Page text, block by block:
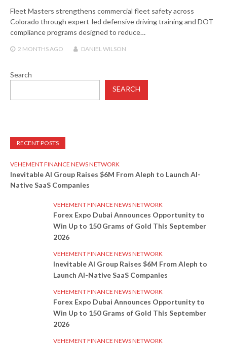
Fleet Masters strengthens commercial fleet safety across
Colorado through expert-led defensive driving training and DOT
compliance programs designed to reduce…
2 MONTHSAGO DANIEL WILSON
Search
SEARCH
RECENT POSTS
VEHEMENT FINANCE NEWS NETWORK
Inevitable AI Group Raises $6M From Aleph to Launch AI-
Native SaaS Companies
VEHEMENT FINANCE NEWS NETWORK
Forex Expo Dubai Announces Opportunity to
Win Up to 150 Grams of Gold This September
2026
VEHEMENT FINANCE NEWS NETWORK
Inevitable AI Group Raises $6M From Aleph to
Launch AI-Native SaaS Companies
VEHEMENT FINANCE NEWS NETWORK
Forex Expo Dubai Announces Opportunity to
Win Up to 150 Grams of Gold This September
2026
VEHEMENT FINANCE NEWS NETWORK